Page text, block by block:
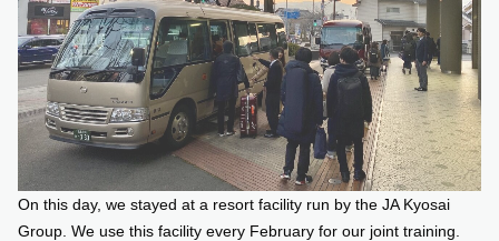
On this day, we stayed at a resort facility run by the JA Kyosai
Group. We use this facility every February for our joint training.